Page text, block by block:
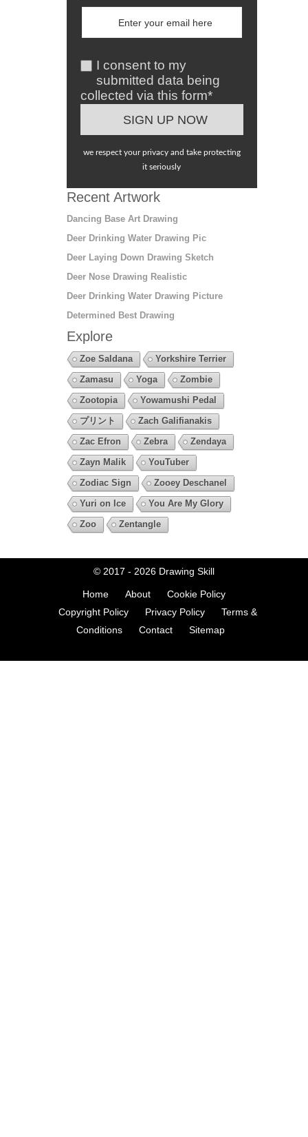
I consent to my
submitted data being
collected via this form*
we respect your privacy and take protecting
it seriously
Recent Artwork
Dancing Base Art Drawing
Deer Drinking Water Drawing Pic
Deer Laying Down Drawing Sketch
Deer Nose Drawing Realistic
Deer Drinking Water Drawing Picture
Determined Best Drawing
Explore
Zoe Saldana
Yorkshire Terrier
Zamasu
Yoga
Zombie
Zootopia
Yowamushi Pedal
プリント
Zach Galifianakis
Zac Efron
Zebra
Zendaya
Zayn Malik
YouTuber
Zodiac Sign
Zooey Deschanel
Yuri on Ice
You Are My Glory
Zoo
Zentangle
© 2017 - 2026 Drawing Skill
Home About
Cookie Policy
Copyright Policy
Privacy Policy
Terms &
Conditions
Contact Sitemap